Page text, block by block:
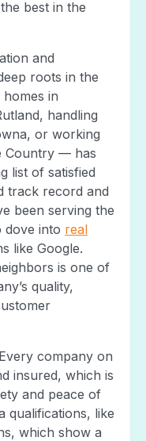
best in the
and
roots in the
in
handling
or working
Country — has
list of satisfied
track record and
been serving the
dove into real
like Google.
is one of
quality,
company on
insured, which is
and peace of
qualifications, like
which show a